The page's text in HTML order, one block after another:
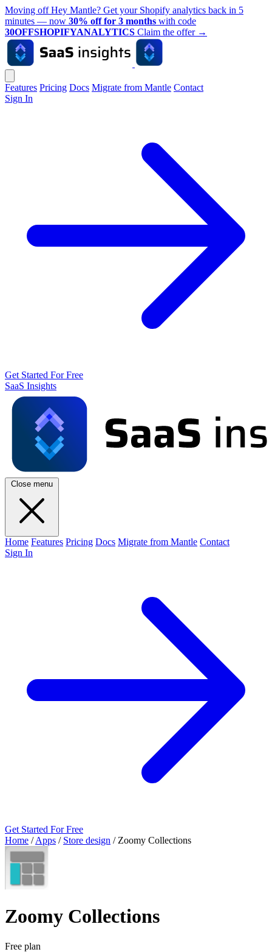
Moving off Hey Mantle? Get your Shopify analytics back in 5
minutes — now 30% off for 3 months with code
30OFFSHOPIFYANALYTICS Claim the offer →
Features Pricing Docs Migrate from Mantle Contact
Sign In
Get Started For Free
SaaS Insights
Close menu
Home Features Pricing Docs Migrate from Mantle Contact
Sign In
Get Started For Free
Home / Apps / Store design / Zoomy Collections
Zoomy Collections
Free plan